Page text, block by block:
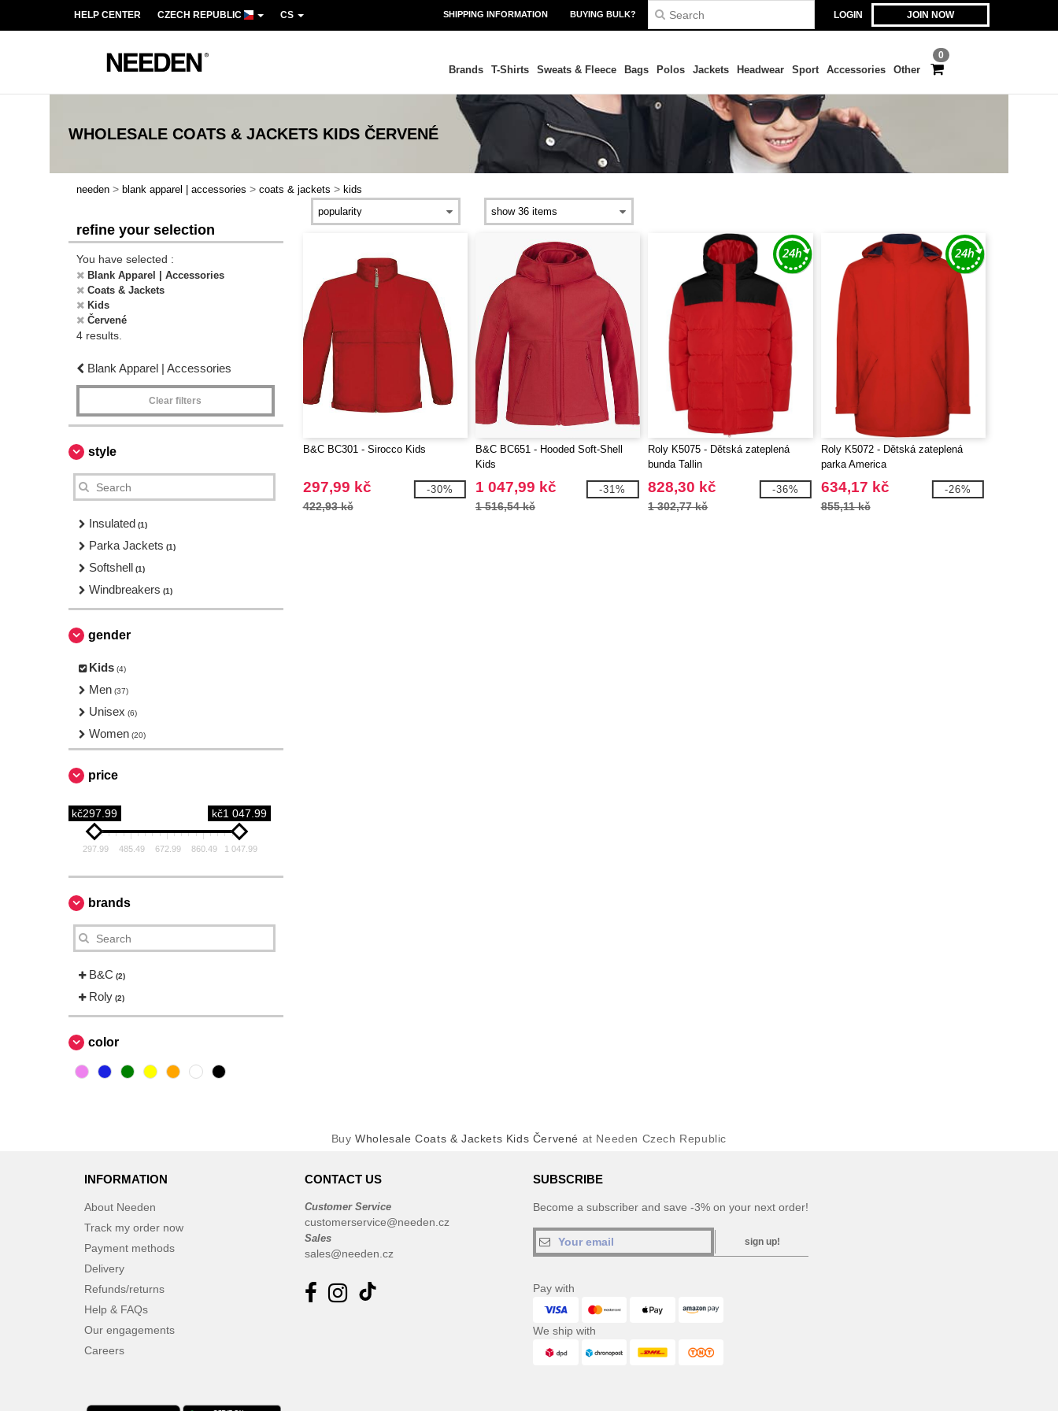
LOGIN JOIN NOW
HELP CENTER CZECH REPUBLIC CS SHIPPING INFORMATION BUYING BULK?
0
Brands T-Shirts Sweats & Fleece Bags Polos Jackets Headwear Sport Accessories Other
WHOLESALE COATS & JACKETS KIDS ČERVENÉ
needen > blank apparel | accessories > coats & jackets > kids
refine your selection
You have selected :
Blank Apparel | Accessories
Coats & Jackets
Kids
Červené
4 results.
Blank Apparel | Accessories
Clear filters
style
Insulated (1)
Parka Jackets (1)
Softshell (1)
Windbreakers (1)
gender
Kids (4)
Men (37)
Unisex (6)
Women (20)
price
kč297.99 kč1 047.99
297.99 485.49 672.99 860.49 1 047.99
brands
B&C (2)
Roly (2)
color
B&C BC301 - Sirocco Kids
297,99 kč
422,93 kč
-30%
B&C BC651 - Hooded Soft-Shell
Kids
1 047,99 kč
1 516,54 kč
-31%
Roly K5075 - Dětská zateplená
bunda Tallin
828,30 kč
1 302,77 kč
-36%
Roly K5072 - Dětská zateplená
parka America
634,17 kč
855,11 kč
-26%
BuyWholesale Coats & Jackets Kids Červené at Needen Czech Republic
INFORMATION
About Needen
Track my order now
Payment methods
Delivery
Refunds/returns
Help & FAQs
Our engagements
Careers
CONTACT US
Customer Service
customerservice@needen.cz
Sales
sales@needen.cz
SUBSCRIBE
Become a subscriber and save -3% on your next order!
sign up!
Pay with
We ship with